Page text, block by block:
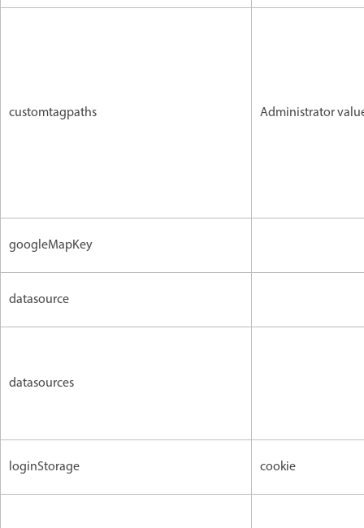
customtagpaths Administrator
googleMapKey
datasource
datasources
loginStorage cookie